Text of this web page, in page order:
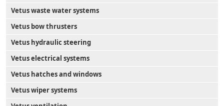
Vetus waste water systems
Vetus bow thrusters
Vetus hydraulic steering
Vetus electrical systems
Vetus hatches and windows
Vetus wiper systems